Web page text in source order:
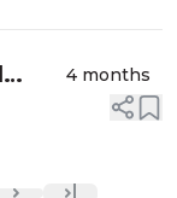
4 months